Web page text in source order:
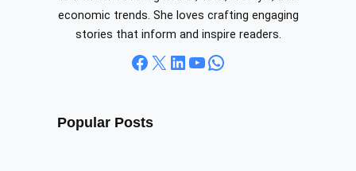
economic trends. She loves crafting engaging
stories that inform and inspire readers.
Facebook X LinkedIn YouTube WhatsApp
Popular Posts